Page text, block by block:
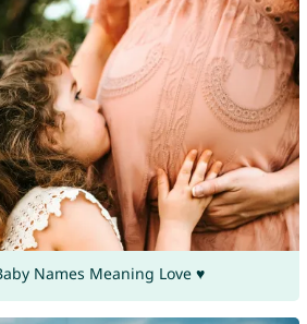
Names Meaning Love ♥